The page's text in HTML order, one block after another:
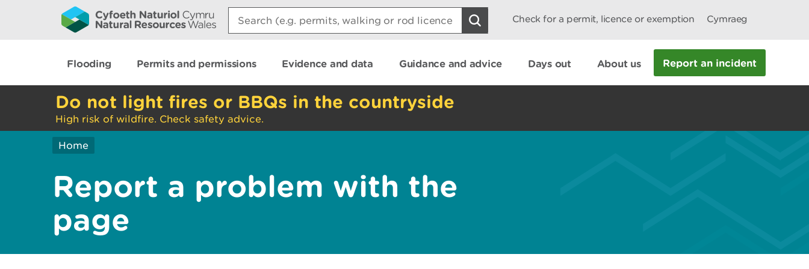
Search:
Check for a permit, licence or exemption Cymraeg
Flooding Permits and permissions Evidence and data Guidance and advice Days out About us Report an incident
Do not light fires or BBQs in the countryside
High risk of wildfire. Check safety advice.
Home
Report a problem with the
page